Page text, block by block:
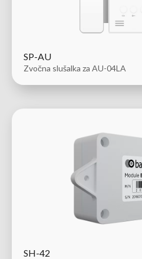
SP-AU
Zvočna slušalka za AU-04LA
SH-42